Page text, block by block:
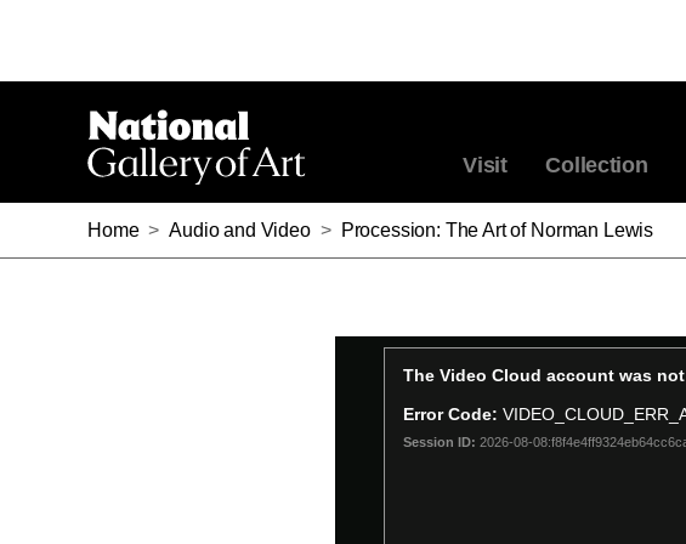
Visit Collection
Home > Audio and Video > Procession: The Art of Norman Lewis